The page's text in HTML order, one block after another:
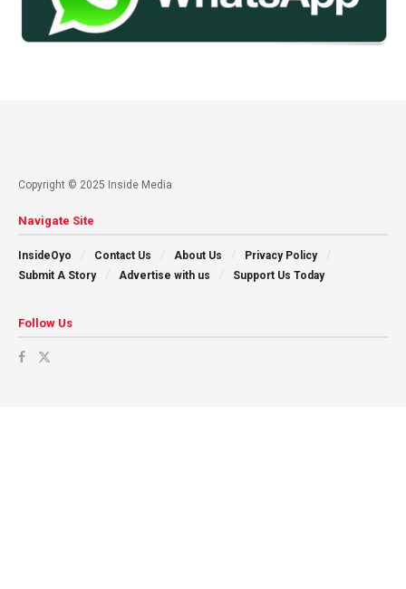
Copyright © 2025 Inside Media
Navigate Site
InsideOyo Contact Us About Us
Privacy Policy
Submit A Story
Advertise with us Support Us Today
Follow Us